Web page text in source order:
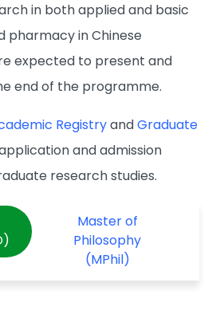
in both applied and basic
pharmacy in Chinese
expected to present and
end of the programme.
RegistryandGraduate
and admission
research studies.
Master of
Philosophy
(MPhil)